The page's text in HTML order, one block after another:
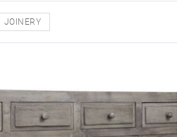
JOINERY